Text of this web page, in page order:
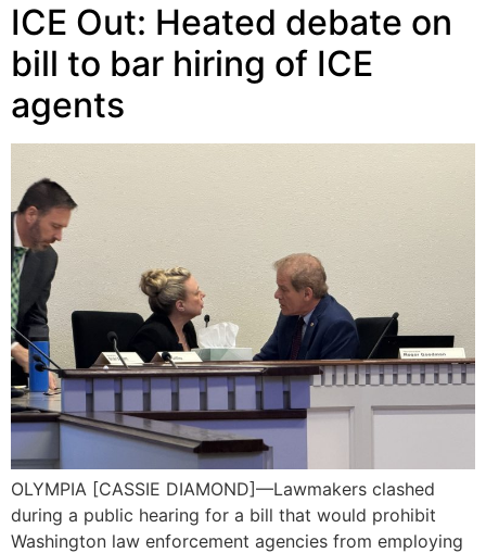
ICE Out: Heated debate on
bill to bar hiring of ICE
agents
OLYMPIA [CASSIE DIAMOND]—Lawmakers clashed
during a public hearing for a bill that would prohibit
Washington law enforcement agencies from employing